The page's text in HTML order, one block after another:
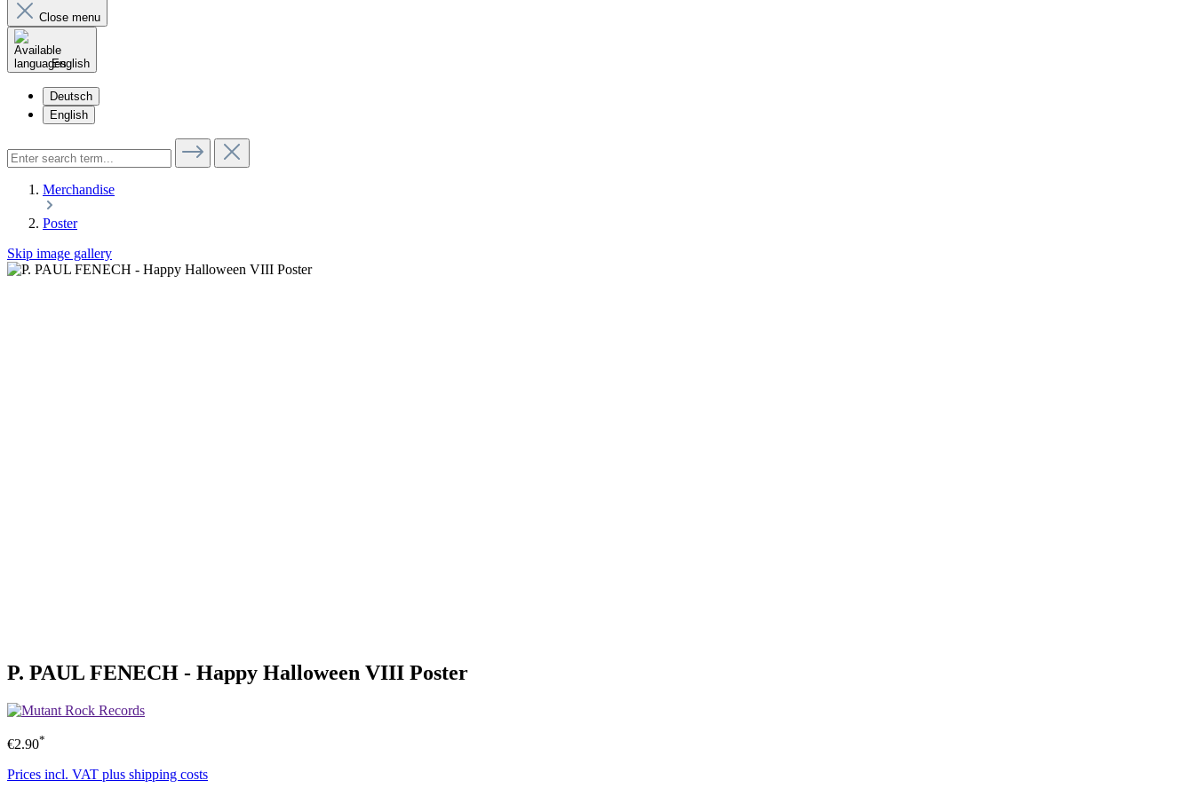
Close menu
English
Deutsch
English
Merchandise
Poster
Skip image gallery
P. PAUL FENECH - Happy Halloween VIII Poster
€2.90*
Prices incl. VAT plus shipping costs